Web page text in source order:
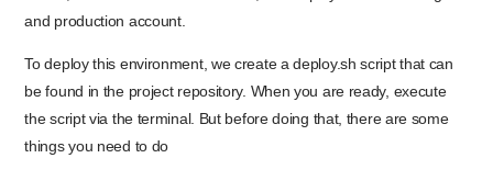
and production account.
To deploy this environment, we create a deploy.sh script that can
be found in the project repository. When you are ready, execute
the script via the terminal. But before doing that, there are some
things you need to do